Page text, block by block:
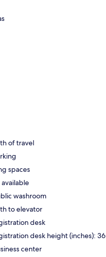
of travel
spaces
washroom
to elevator
desk
desk height (inches): 36
center